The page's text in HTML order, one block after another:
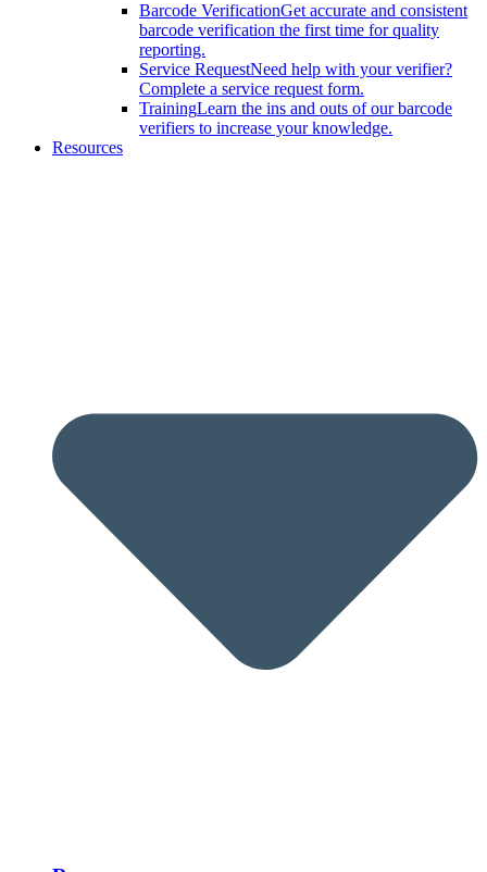
Barcode VerificationGet accurate and consistent
barcode verification the first time for quality
reporting.
Service RequestNeed help with your verifier?
Complete a service request form.
TrainingLearn the ins and outs of our barcode
verifiers to increase your knowledge.
Resources